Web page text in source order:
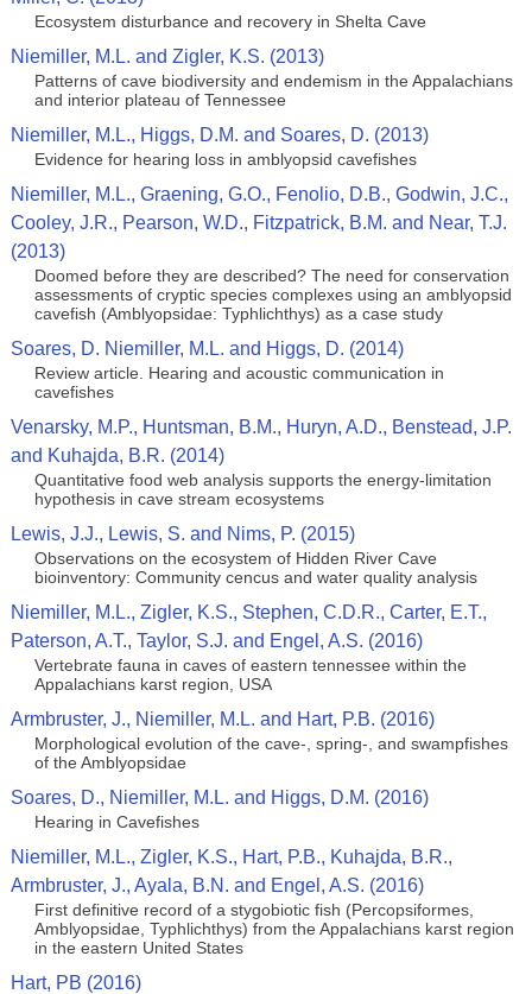
Ecosystem disturbance and recovery in Shelta Cave
Niemiller, M.L. and Zigler, K.S. (2013)
Patterns of cave biodiversity and endemism in the Appalachians
and interior plateau of Tennessee
Niemiller, M.L., Higgs, D.M. and Soares, D. (2013)
Evidence for hearing loss in amblyopsid cavefishes
Niemiller, M.L., Graening, G.O., Fenolio, D.B., Godwin, J.C.,
Cooley, J.R., Pearson, W.D., Fitzpatrick, B.M. and Near, T.J.
(2013)
Doomed before they are described? The need for conservation
assessments of cryptic species complexes using an amblyopsid
cavefish (Amblyopsidae: Typhlichthys) as a case study
Soares, D. Niemiller, M.L. and Higgs, D. (2014)
Review article. Hearing and acoustic communication in
cavefishes
Venarsky, M.P., Huntsman, B.M., Huryn, A.D., Benstead, J.P.
and Kuhajda, B.R. (2014)
Quantitative food web analysis supports the energy‑limitation
hypothesis in cave stream ecosystems
Lewis, J.J., Lewis, S. and Nims, P. (2015)
Observations on the ecosystem of Hidden River Cave
bioinventory: Community cencus and water quality analysis
Niemiller, M.L., Zigler, K.S., Stephen, C.D.R., Carter, E.T.,
Paterson, A.T., Taylor, S.J. and Engel, A.S. (2016)
Vertebrate fauna in caves of eastern tennessee within the
Appalachians karst region, USA
Armbruster, J., Niemiller, M.L. and Hart, P.B. (2016)
Morphological evolution of the cave-, spring-, and swampfishes
of the Amblyopsidae
Soares, D., Niemiller, M.L. and Higgs, D.M. (2016)
Hearing in Cavefishes
Niemiller, M.L., Zigler, K.S., Hart, P.B., Kuhajda, B.R.,
Armbruster, J., Ayala, B.N. and Engel, A.S. (2016)
First definitive record of a stygobiotic fish (Percopsiformes,
Amblyopsidae, Typhlichthys) from the Appalachians karst region
in the eastern United States
Hart, PB (2016)